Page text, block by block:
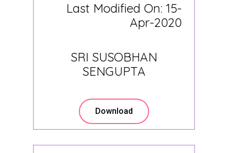
Last Modified On: 15-
Apr-2020
SRI SUSOBHAN
SENGUPTA
Download